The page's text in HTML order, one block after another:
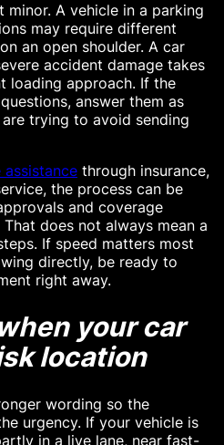
minor. A vehicle in a parking
may require different
an open shoulder. A car
accident damage takes
loading approach. If the
answer them as
trying to avoid sending
assistance through insurance,
the process can be
and coverage
does not always mean a
If speed matters most
directly, be ready to
right away.
your car
location
wording so the
urgency. If your vehicle is
in a live lane, near fast-